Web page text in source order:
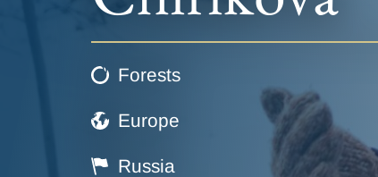
Forests
Europe
Russia